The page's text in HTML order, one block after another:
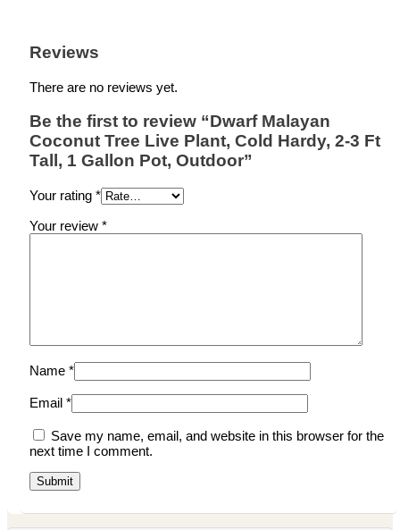
Reviews
There are no reviews yet.
Be the first to review “Dwarf Malayan
Coconut Tree Live Plant, Cold Hardy, 2-3 Ft
Tall, 1 Gallon Pot, Outdoor”
Your rating *
Your review *
Name *
Email *
Save my name, email, and website in this browser for the
next time I comment.